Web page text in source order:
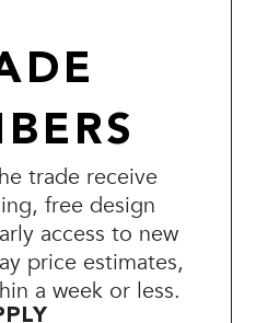
trade receive
free design
access to new
price estimates,
a week or less.